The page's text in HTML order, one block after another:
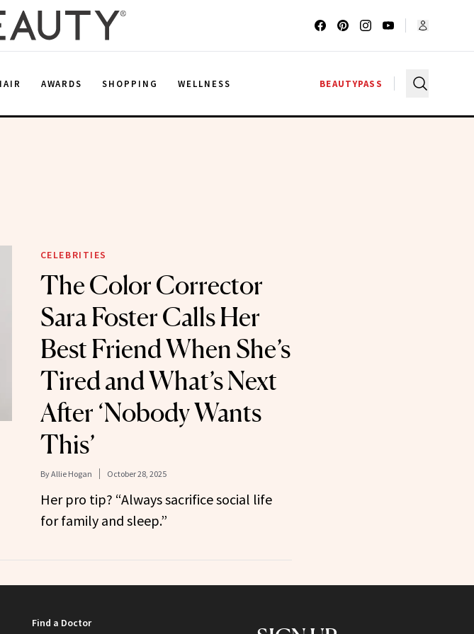
AWARDS SHOPPING WELLNESS BEAUTYPASS
CELEBRITIES
The Color Corrector
Sara Foster Calls Her
Best Friend When She’s
Tired and What’s Next
After ‘Nobody Wants
This’
ByAllie Hogan October 28, 2025
Her pro tip? “Always sacrifice social life
for family and sleep.”
Find a Doctor